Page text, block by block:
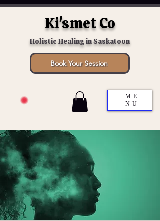
Ki'smet Co
Holistic Healing in Saskatoon
Book Your Session
ME
NU